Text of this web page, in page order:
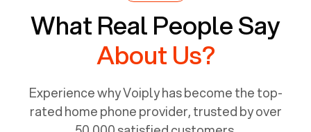
What Real People Say
About Us?
Experience why Voiply has become the top-
rated home phone provider, trusted by over